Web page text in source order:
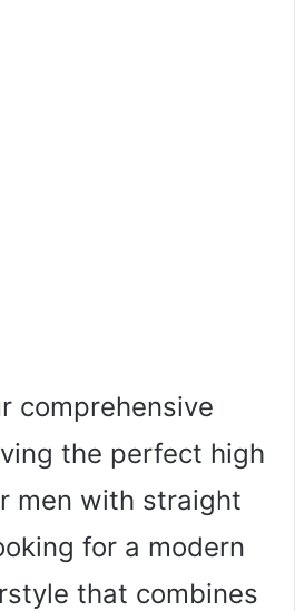
comprehensive
the perfect high
men with straight
for a modern
that combines